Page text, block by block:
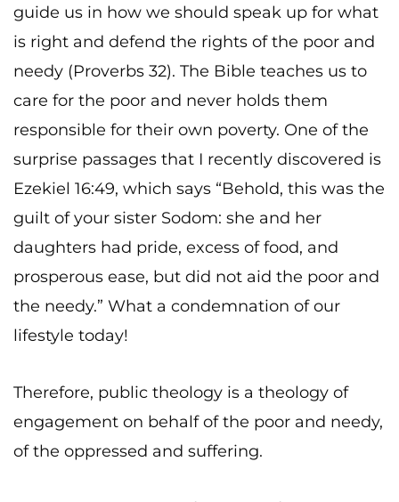
guide us in how we should speak up for what
is right and defend the rights of the poor and
needy (Proverbs 32). The Bible teaches us to
care for the poor and never holds them
responsible for their own poverty. One of the
surprise passages that I recently discovered is
Ezekiel 16:49, which says “Behold, this was the
guilt of your sister Sodom: she and her
daughters had pride, excess of food, and
prosperous ease, but did not aid the poor and
the needy.” What a condemnation of our
lifestyle today!
Therefore, public theology is a theology of
engagement on behalf of the poor and needy,
of the oppressed and suffering.